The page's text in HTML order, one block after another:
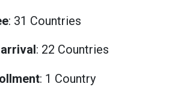
: 31 Countries
: 22 Countries
: 1 Country